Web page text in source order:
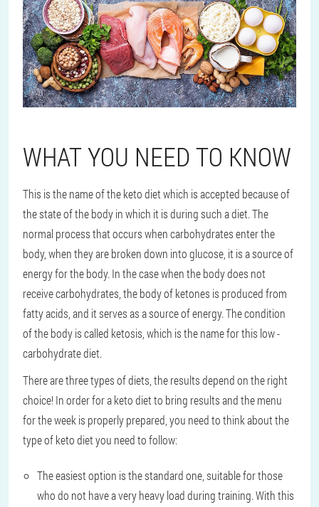
WHAT YOU NEED TO KNOW
This is the name of the keto diet which is accepted because of
the state of the body in which it is during such a diet. The
normal process that occurs when carbohydrates enter the
body, when they are broken down into glucose, it is a source of
energy for the body. In the case when the body does not
receive carbohydrates, the body of ketones is produced from
fatty acids, and it serves as a source of energy. The condition
of the body is called ketosis, which is the name for this low -
carbohydrate diet.
There are three types of diets, the results depend on the right
choice! In order for a keto diet to bring results and the menu
for the week is properly prepared, you need to think about the
type of keto diet you need to follow:
The easiest option is the standard one, suitable for those
who do not have a very heavy load during training. With this